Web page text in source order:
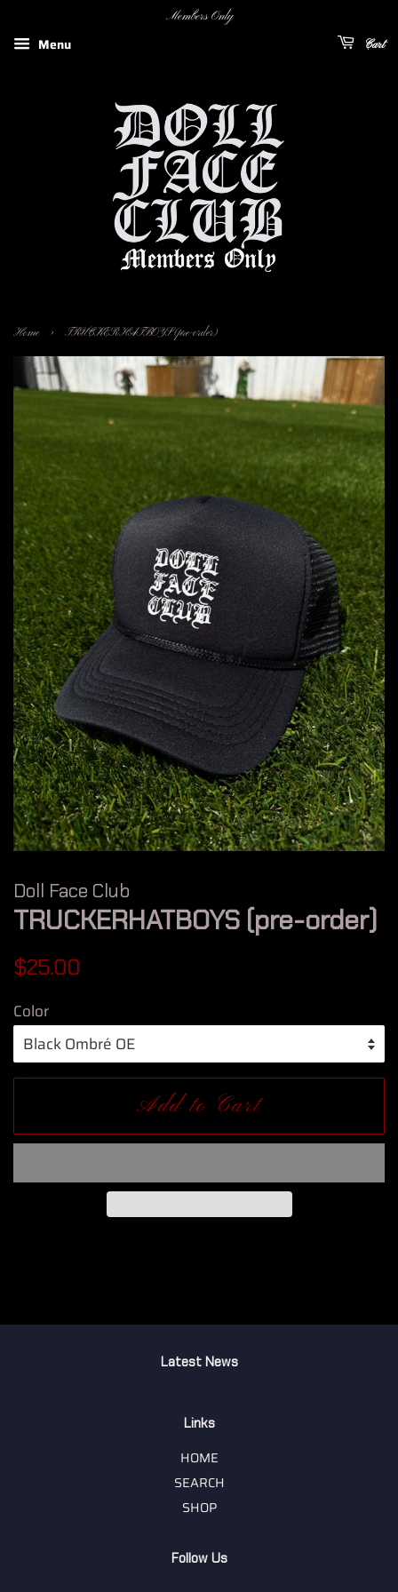
Members Only
Menu Cart
Home › TRUCKERHATBOYS (pre-order)
Doll Face Club
TRUCKERHATBOYS (pre-order)
Regular
$25.00
Color
Add to Cart
Latest News
Links
HOME
SEARCH
SHOP
Follow Us